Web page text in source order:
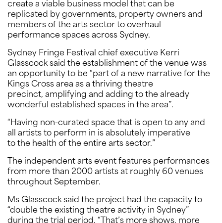
create a viable business model that can be
replicated by governments, property owners and
members of the arts sector to overhaul
performance spaces across Sydney.
Sydney Fringe Festival chief executive Kerri
Glasscock said the establishment of the venue was
an opportunity to be “part of a new narrative for the
Kings Cross area as a thriving theatre
precinct, amplifying and adding to the already
wonderful established spaces in the area”.
“Having non-curated space that is open to any and
all artists to perform in is absolutely imperative
to the health of the entire arts sector.”
The independent arts event features performances
from more than 2000 artists at roughly 60 venues
throughout September.
Ms Glasscock said the project had the capacity to
“double the existing theatre activity in Sydney”
during the trial period. “That’s more shows, more